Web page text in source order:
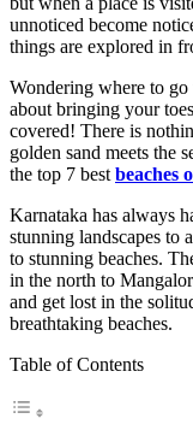
unnoticed become
things are explored in
Wondering where to
about bringing your
covered! There is
golden sand meets the
the top 7 bestbeaches
Karnataka has always
stunning landscapes to
to stunning beaches.
in the north to
and get lost in the
breathtaking beaches.
Table of Contents